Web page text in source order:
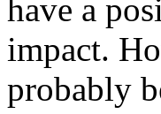
have a
impact.
probably